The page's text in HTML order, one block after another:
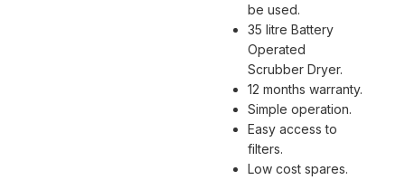
be used.
35 litre Battery
Operated
Scrubber Dryer.
12 months warranty.
Simple operation.
Easy access to
filters.
Low cost spares.